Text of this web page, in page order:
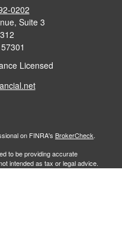
0202
Suite 3
57301
Licensed
on FINRA's BrokerCheck.
to be providing accurate
intended as tax or legal advice.